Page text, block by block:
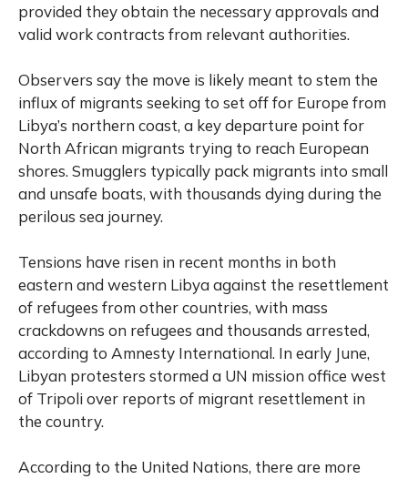
provided they obtain the necessary approvals and
valid work contracts from relevant authorities.
Observers say the move is likely meant to stem the
influx of migrants seeking to set off for Europe from
Libya’s northern coast, a key departure point for
North African migrants trying to reach European
shores. Smugglers typically pack migrants into small
and unsafe boats, with thousands dying during the
perilous sea journey.
Tensions have risen in recent months in both
eastern and western Libya against the resettlement
of refugees from other countries, with mass
crackdowns on refugees and thousands arrested,
according to Amnesty International. In early June,
Libyan protesters stormed a UN mission office west
of Tripoli over reports of migrant resettlement in
the country.
According to the United Nations, there are more